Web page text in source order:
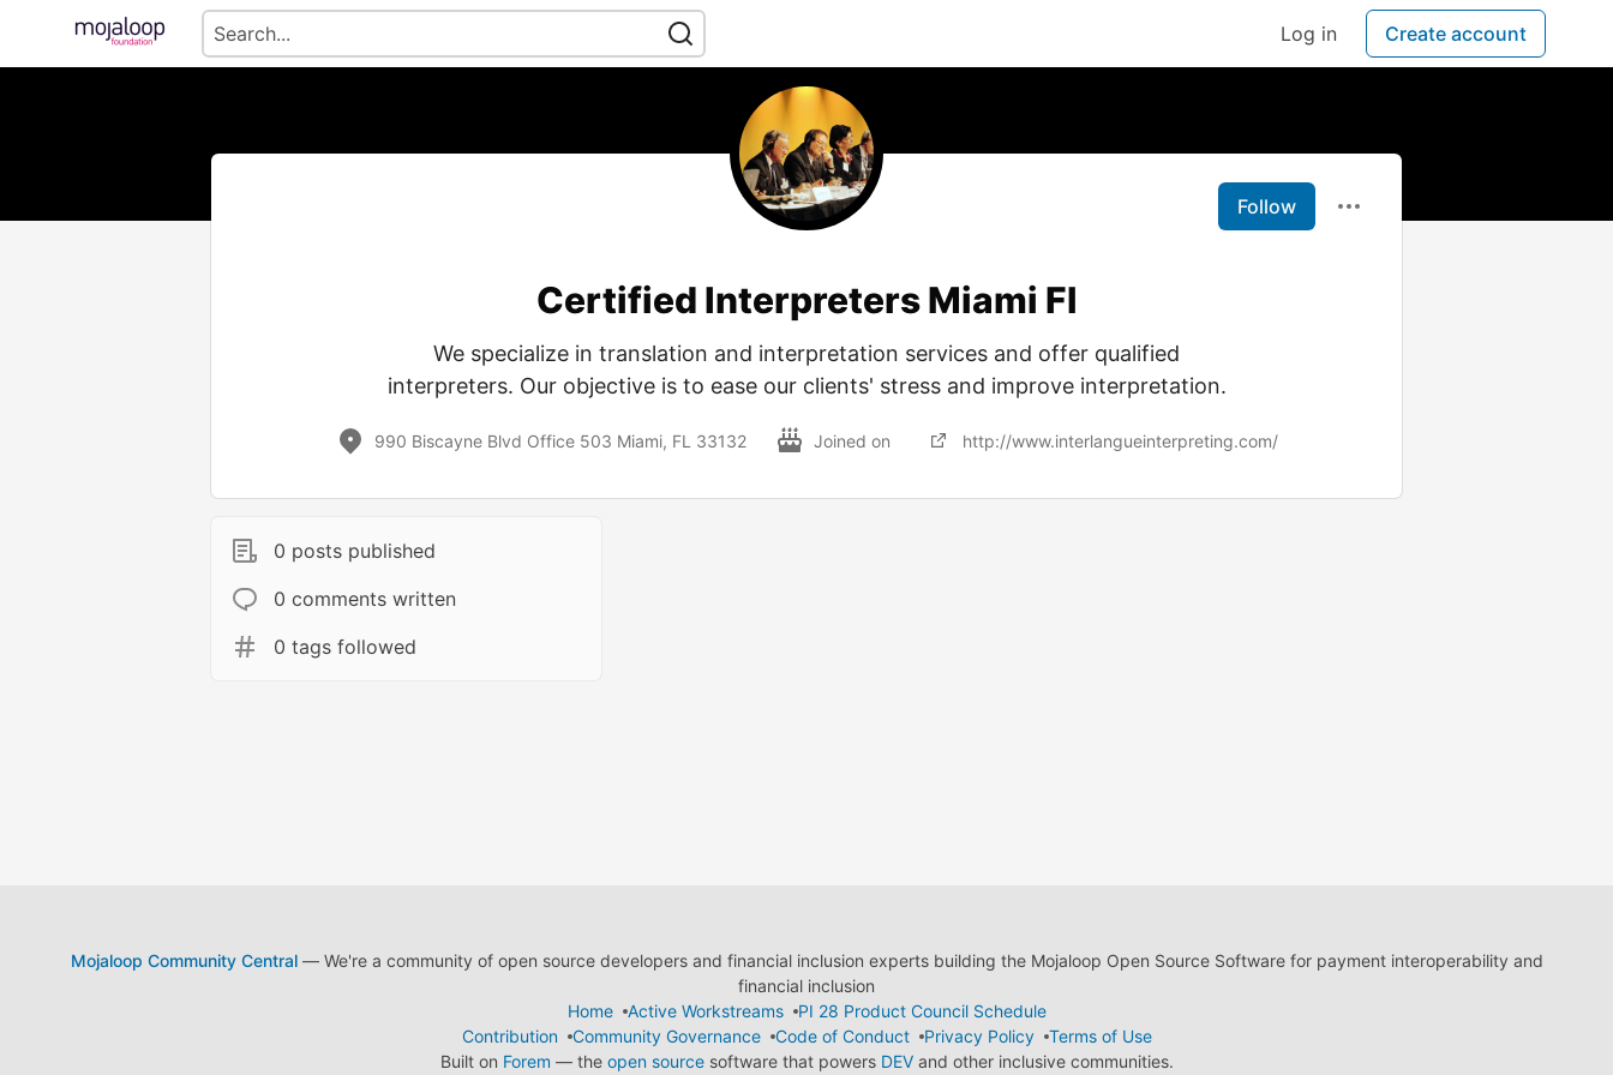
Log in Create account
Follow
Certified Interpreters Miami Fl
We specialize in translation and interpretation services and offer qualified
interpreters. Our objective is to ease our clients' stress and improve interpretation.
990 Biscayne Blvd Office 503 Miami, FL 33132 Joined on http://www.interlangueinterpreting.com/
0 posts published
0 comments written
0 tags followed
Mojaloop Community Central— We're a community of open source developers and financial inclusion experts building the Mojaloop Open Source Software for payment interoperability and
financial inclusion
Home
Active Workstreams
PI 28 Product Council Schedule
Contribution
Community Governance Code of Conduct Privacy Policy
Terms of Use
Built on Forem — the open sourcesoftware that powers DEVand other inclusive communities.